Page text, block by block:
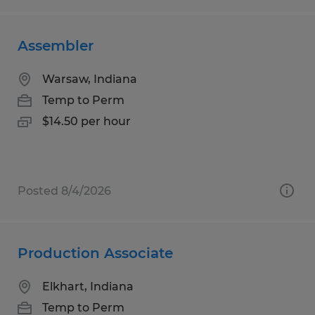
Assembler
Warsaw, Indiana
Temp to Perm
$14.50 per hour
Posted 8/4/2026
Production Associate
Elkhart, Indiana
Temp to Perm